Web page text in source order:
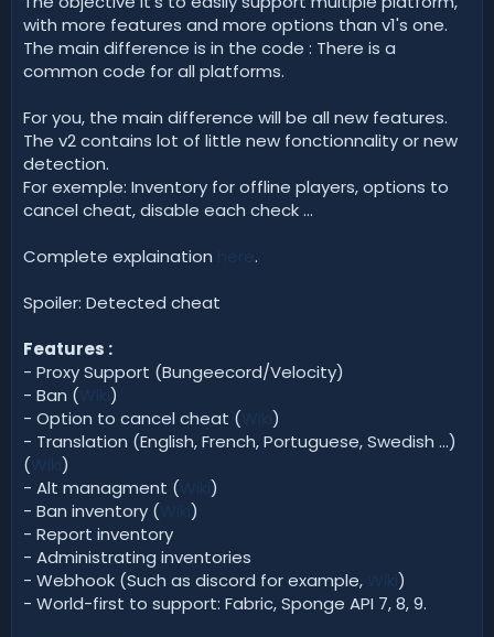
with more features and more options than v1's one.
The main difference is in the code : There is a
common code for all platforms.
For you, the main difference will be all new features.
The v2 contains lot of little new fonctionnality or new
detection.
For exemple: Inventory for offline players, options to
cancel cheat, disable each check ...
Complete explaination
.
Spoiler: Detected cheat
Features :
- Proxy Support (Bungeecord/Velocity)
- Ban (
)
- Option to cancel cheat (
)
- Translation (English, French, Portuguese, Swedish ...)
(
)
- Alt managment (
)
- Ban inventory (
)
- Report inventory
- Administrating inventories
- Webhook (Such as discord for example,
)
- World-first to support: Fabric, Sponge API 7, 8, 9.